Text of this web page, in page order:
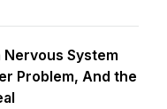
Nervous System
Problem, And the